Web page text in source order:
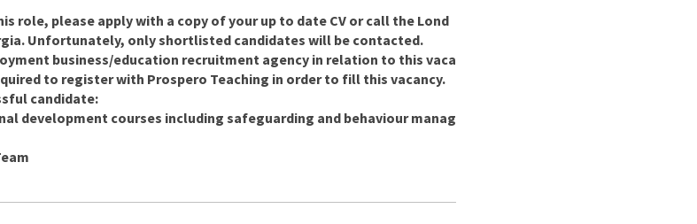
role, please apply with a copy of your up to date CV or call the Lond
Unfortunately, only shortlisted candidates will be contacted.
business/education recruitment agency in relation to this vaca
to register with Prospero Teaching in order to fill this vacancy.
candidate:
development courses including safeguarding and behaviour manag